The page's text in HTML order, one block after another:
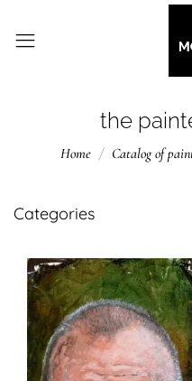
the
Home Catalog of
Categories